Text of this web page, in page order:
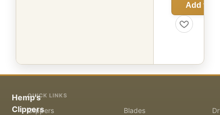
Add to
Hemp's
Clippers
QUICK LINKS
Clippers Blades